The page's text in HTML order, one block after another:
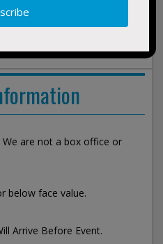
We are not a box office or
below face value.
Arrive Before Event.